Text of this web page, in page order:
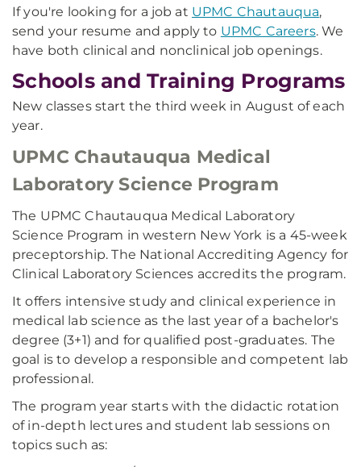
If you're looking for a job at UPMC Chautauqua,
send your resume and apply to UPMC Careers. We
have both clinical and nonclinical job openings.
Schools and Training Programs
New classes start the third week in August of each
year.
UPMC Chautauqua Medical
Laboratory Science Program
The UPMC Chautauqua Medical Laboratory
Science Program in western New York is a 45-week
preceptorship. The National Accrediting Agency for
Clinical Laboratory Sciences accredits the program.
It offers intensive study and clinical experience in
medical lab science as the last year of a bachelor's
degree (3+1) and for qualified post-graduates. The
goal is to develop a responsible and competent lab
professional.
The program year starts with the didactic rotation
of in-depth lectures and student lab sessions on
topics such as: